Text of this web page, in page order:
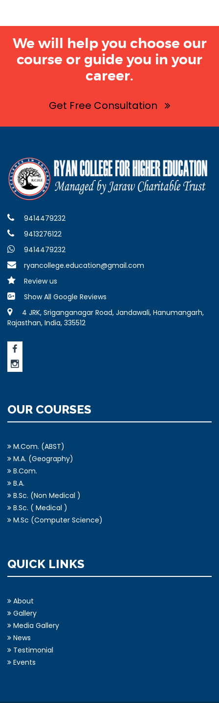
We will help you choose our
course or guide you in your
career.
Get Free Consultation
9414479232
9413276122
9414479232
ryancollege.education@gmail.com
Review us
Show All Google Reviews
4 JRK, Sriganganagar Road, Jandawali, Hanumangarh,
Rajasthan, India, 335512
OUR COURSES
M.Com. (ABST)
M.A. (Geography)
B.Com.
B.A.
B.Sc. (Non Medical )
B.Sc. ( Medical )
M.Sc (Computer Science)
QUICK LINKS
About
Gallery
Media Gallery
News
Testimonial
Events